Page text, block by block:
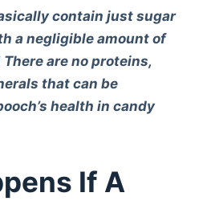
contain just sugar
a negligible amount of
are no proteins,
that can be
health in candy
If A